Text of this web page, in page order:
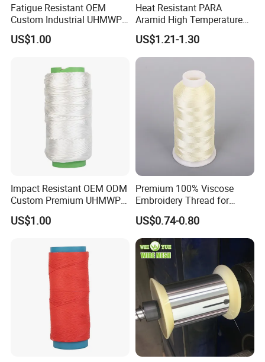
Fatigue Resistant OEM
Custom Industrial UHMWPE
Sewing Thread for
Protective Products
US$1.00
Heat Resistant PARA
Aramid High Temperature
Fire Retardant Sewing
Thread Chinese
Manufacturer
US$1.21-1.30
Impact Resistant OEM ODM
Custom Premium UHMWPE
Thread for Protective
Clothing
US$1.00
Premium 100% Viscose
Embroidery Thread for
Garment Decoration
US$0.74-0.80